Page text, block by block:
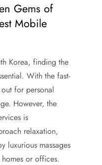
Gems of
Mobile
Korea, finding the
With the fast-
for personal
However, the
is
relaxation,
luxurious massages
or offices.